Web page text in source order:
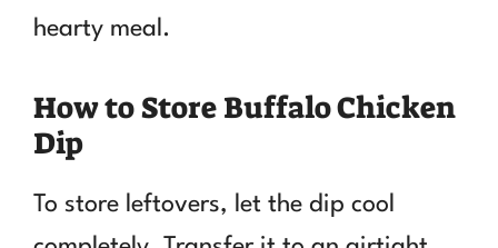
hearty meal.
How to Store Buffalo Chicken
Dip
To store leftovers, let the dip cool